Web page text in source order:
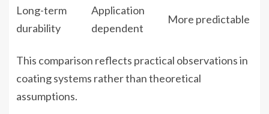
Long-term
durability
Application
dependent
More predictable
This comparison reflects practical observations in
coating systems rather than theoretical
assumptions.